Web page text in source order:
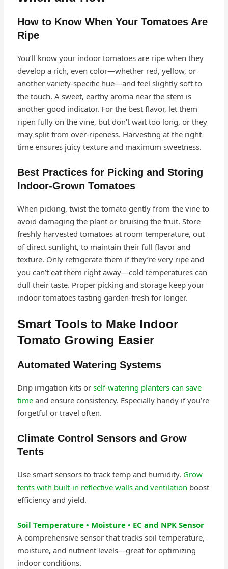
How to Know When Your Tomatoes Are
Ripe
You’ll know your indoor tomatoes are ripe when they
develop a rich, even color—whether red, yellow, or
another variety-specific hue—and feel slightly soft to
the touch. A sweet, earthy aroma near the stem is
another good indicator. For the best flavor, let them
ripen fully on the vine, but don’t wait too long, or they
may split from over-ripeness. Harvesting at the right
time ensures juicy texture and maximum sweetness.
Best Practices for Picking and Storing
Indoor-Grown Tomatoes
When picking, twist the tomato gently from the vine to
avoid damaging the plant or bruising the fruit. Store
freshly harvested tomatoes at room temperature, out
of direct sunlight, to maintain their full flavor and
texture. Only refrigerate them if they’re very ripe and
you can’t eat them right away—cold temperatures can
dull their taste. Proper picking and storage keep your
indoor tomatoes tasting garden-fresh for longer.
Smart Tools to Make Indoor
Tomato Growing Easier
Automated Watering Systems
Drip irrigation kits or self-watering planters can save
timeand ensure consistency. Especially handy if you’re
forgetful or travel often.
Climate Control Sensors and Grow
Tents
Use smart sensors to track temp and humidity. Grow
tents with built-in reflective walls and ventilation boost
efficiency and yield.
Soil Temperature • Moisture • EC and NPK Sensor
A comprehensive sensor that tracks soil temperature,
moisture, and nutrient levels—great for optimizing
indoor conditions.